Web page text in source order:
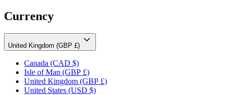
Currency
United Kingdom (GBP £)
Canada (CAD $)
Isle of Man (GBP £)
United Kingdom (GBP £)
United States (USD $)